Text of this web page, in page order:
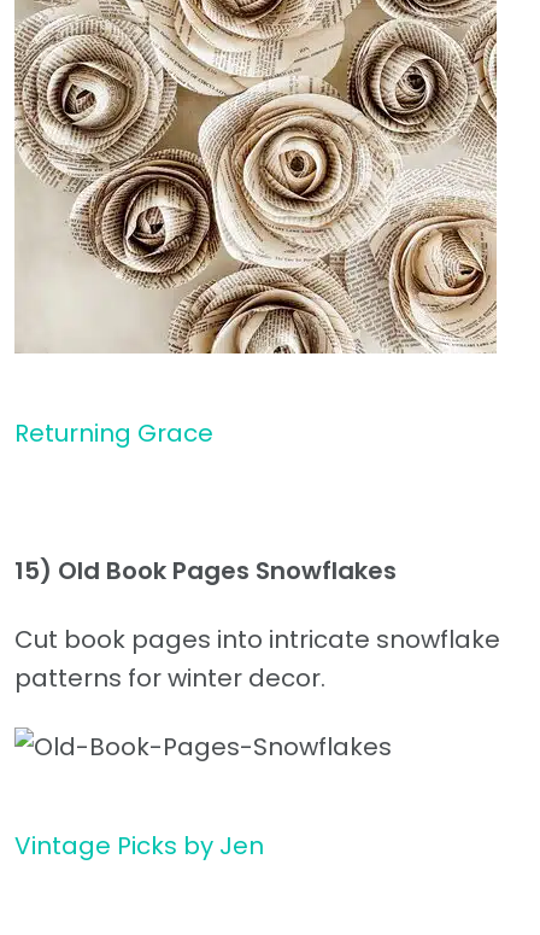
Returning Grace
15) Old Book Pages Snowflakes
Cut book pages into intricate snowflake
patterns for winter decor.
Vintage Picks by Jen